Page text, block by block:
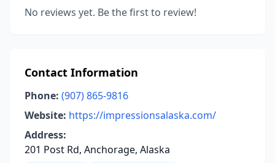
No reviews yet. Be the first to review!
Contact Information
Phone: (907) 865-9816
Website: https://impressionsalaska.com/
Address:
201 Post Rd, Anchorage, Alaska